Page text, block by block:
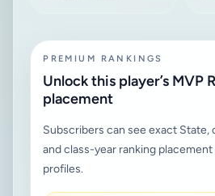
PREMIUM RANKINGS
Unlock this player’s MVP
placement
Subscribers can see exact State,
and class-year ranking
profiles.